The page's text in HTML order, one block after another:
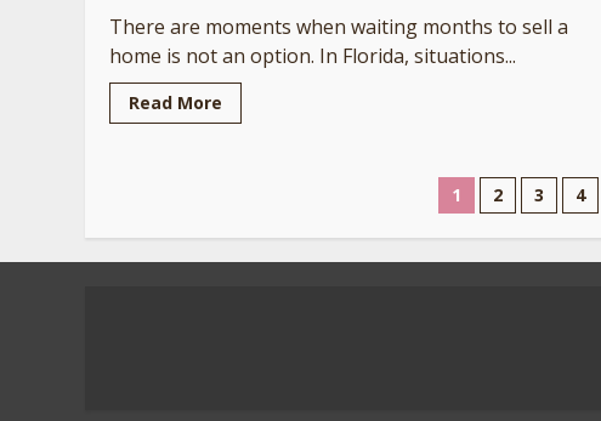
There are moments when waiting months to sell a
home is not an option. In Florida, situations...
Read More
Posts
pagination
1 2 3 4